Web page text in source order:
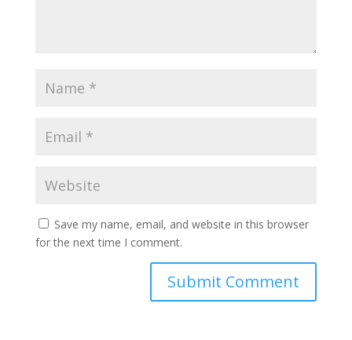
Save my name, email, and website in this browser
for the next time I comment.